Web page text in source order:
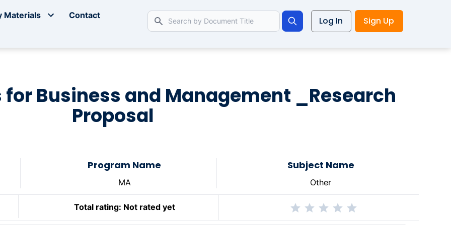
Materials Contact
Search
Log In Sign Up
Business and Management _Research
Proposal
Program Name
MA
Subject Name
Other
Total rating: Not rated yet